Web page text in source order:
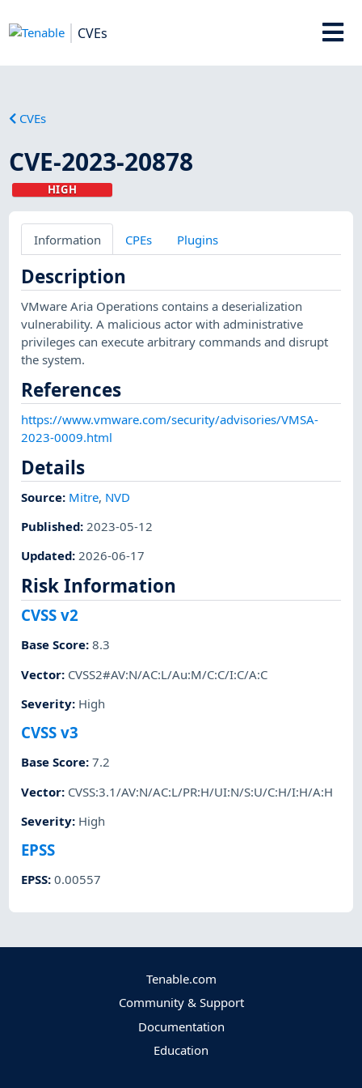
CVEs
CVEs
CVE-2023-20878
HIGH
Information CPEs Plugins
Description
VMware Aria Operations contains a deserialization
vulnerability. A malicious actor with administrative
privileges can execute arbitrary commands and disrupt
the system.
References
https://www.vmware.com/security/advisories/VMSA-
2023-0009.html
Details
Source: Mitre, NVD
Published: 2023-05-12
Updated:2026-06-17
Risk Information
CVSS v2
Base Score:8.3
Vector: CVSS2#AV:N/AC:L/Au:M/C:C/I:C/A:C
Severity: High
CVSS v3
Base Score:7.2
Vector: CVSS:3.1/AV:N/AC:L/PR:H/UI:N/S:U/C:H/I:H/A:H
Severity: High
EPSS
EPSS:0.00557
Tenable.com
Community & Support
Documentation
Education